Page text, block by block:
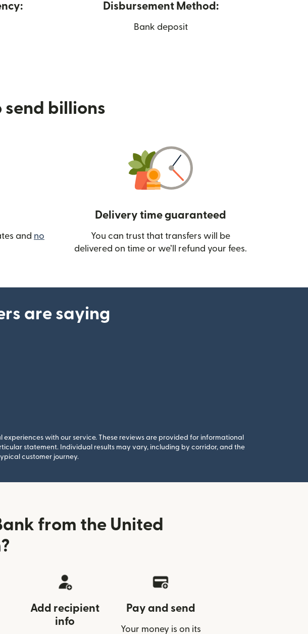
Disbursement Method:
Bank deposit
send billions
and no
(opens in new window)
Delivery time guaranteed
You can trust that transfers will be
delivered on time or we’ll refund your fees.
are saying
with our service. These reviews are provided for informational
statement. Individual results may vary, including by corridor, and the
customer journey.
from the United
Add recipient
info
Pay and send
Your money is on its